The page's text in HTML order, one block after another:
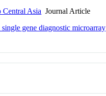
Central Asia Journal Article
gene diagnostic microarray